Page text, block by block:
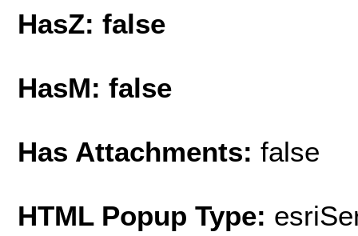
HasZ: false
HasM: false
Has Attachments: false
HTML Popup Type: